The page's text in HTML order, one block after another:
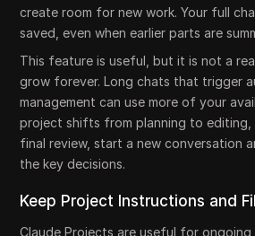
create room for new work. Your full
saved, even when earlier parts are
This feature is useful, but it is not a
grow forever. Long chats that trigger
management can use more of your
project shifts from planning to editing,
final review, start a new conversation
the key decisions.
Keep Project Instructions and
Claude Projects are useful for